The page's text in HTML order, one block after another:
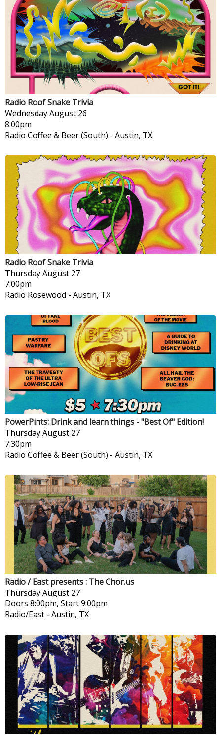
Radio Roof Snake Trivia
WednesdayAugust 26
8:00pm
Radio Coffee & Beer (South) - Austin, TX
Radio Roof Snake Trivia
ThursdayAugust 27
7:00pm
Radio Rosewood - Austin, TX
PowerPints: Drink and learn things - "Best Of" Edition!
ThursdayAugust 27
7:30pm
Radio Coffee & Beer (South) - Austin, TX
Radio / East presents : The Chor.us
ThursdayAugust 27
Doors 8:00pm, Start 9:00pm
Radio/East - Austin, TX